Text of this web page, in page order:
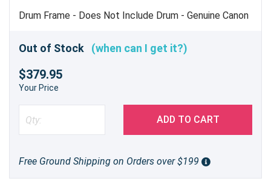
Drum Frame - Does Not Include Drum - Genuine Canon
Out of Stock (when can I get it?)
$379.95
Your Price
ADD TO CART
Free Ground Shipping on Orders over $199